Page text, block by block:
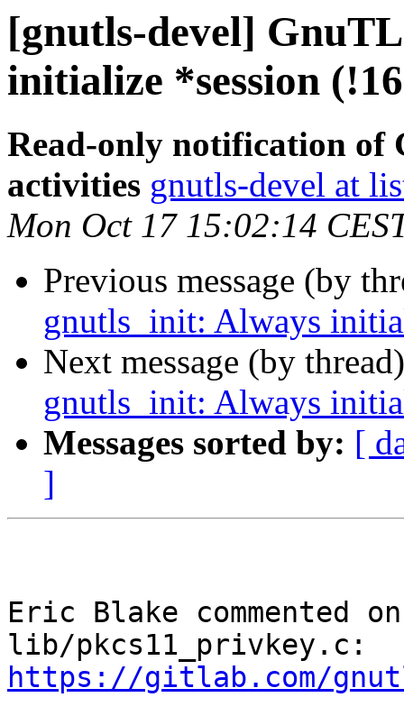
[gnutls-devel]
initialize *session
Read-only notification of
activities gnutls-devel at
Mon Oct 17 15:02:14
Previous message (by
gnutls_init: Always
Next message (by
gnutls_init: Always
Messages sorted by: [
]
Eric Blake commented
https://gitlab.com/